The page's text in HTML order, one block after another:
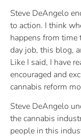
Steve DeAngelo
to action. I think
happens from
day job, this blog,
Like I said, I have
encouraged and
cannabis reform
Steve DeAngelo
the cannabis
people in this